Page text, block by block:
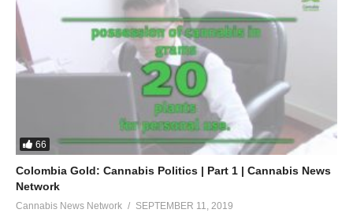
66
Colombia Gold: Cannabis Politics | Part 1 | Cannabis News
Network
Cannabis News Network SEPTEMBER 11, 2019